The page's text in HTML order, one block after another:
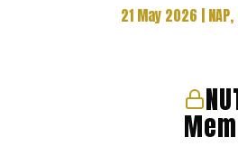
21 May 2026 | NAP,